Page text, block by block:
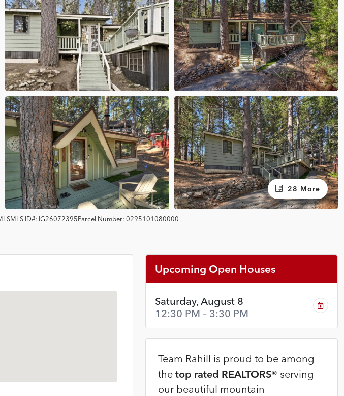
28 More
MLS ID#: IG26072395Parcel Number: 0295101080000
Upcoming Open Houses
Saturday, August 8
12:30 PM – 3:30 PM
Team Rahill is proud to be among
the top rated REALTORS® serving
our beautiful mountain